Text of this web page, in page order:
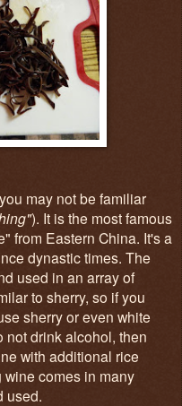
may not be familiar
). It is the most famous
from Eastern China. It's a
dynastic times. The
used in an array of
to sherry, so if you
sherry or even white
not drink alcohol, then
with additional rice
comes in many
used.